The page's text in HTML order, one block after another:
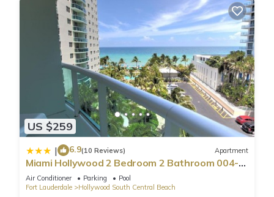
US $259
| 6.9(10 Reviews) Apartment
Miami Hollywood 2 Bedroom 2 Bathroom 004-
22bmar
Air Conditioner Parking
Pool
Fort Lauderdale
Hollywood South Central Beach